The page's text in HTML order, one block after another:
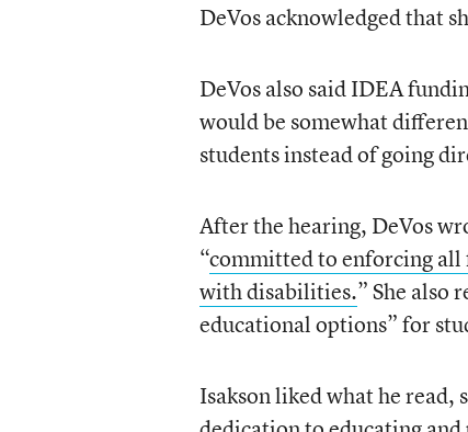
DeVos acknowledged that
DeVos also said IDEA
would be somewhat
students instead of going
After the hearing, DeVos
“committed to enforcing all
with disabilities.” She also
educational options” for
Isakson liked what he